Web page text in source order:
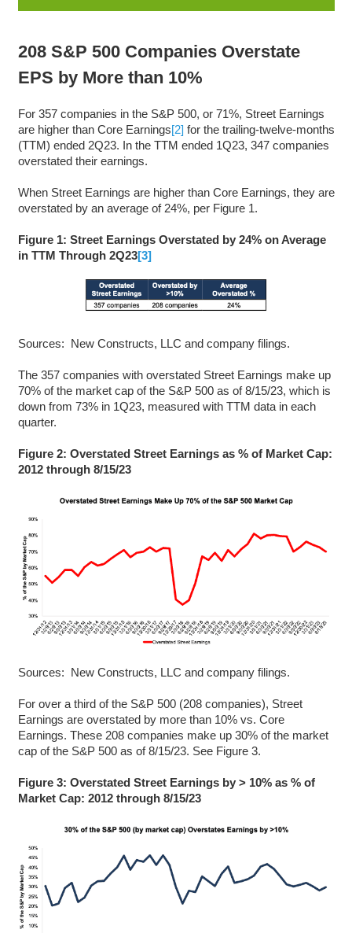
208 S&P 500 Companies Overstate
EPS by More than 10%
For 357 companies in the S&P 500, or 71%, Street Earnings
are higher than Core Earnings[2] for the trailing-twelve-months
(TTM) ended 2Q23. In the TTM ended 1Q23, 347 companies
overstated their earnings.
When Street Earnings are higher than Core Earnings, they are
overstated by an average of 24%, per Figure 1.
Figure 1: Street Earnings Overstated by 24% on Average
in TTM Through 2Q23[3]
Sources: New Constructs, LLC and company filings.
The 357 companies with overstated Street Earnings make up
70% of the market cap of the S&P 500 as of 8/15/23, which is
down from 73% in 1Q23, measured with TTM data in each
quarter.
Figure 2: Overstated Street Earnings as % of Market Cap:
2012 through 8/15/23
Sources: New Constructs, LLC and company filings.
For over a third of the S&P 500 (208 companies), Street
Earnings are overstated by more than 10% vs. Core
Earnings. These 208 companies make up 30% of the market
cap of the S&P 500 as of 8/15/23. See Figure 3.
Figure 3: Overstated Street Earnings by > 10% as % of
Market Cap: 2012 through 8/15/23